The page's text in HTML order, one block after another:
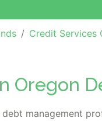
Credit Services
Oregon
management